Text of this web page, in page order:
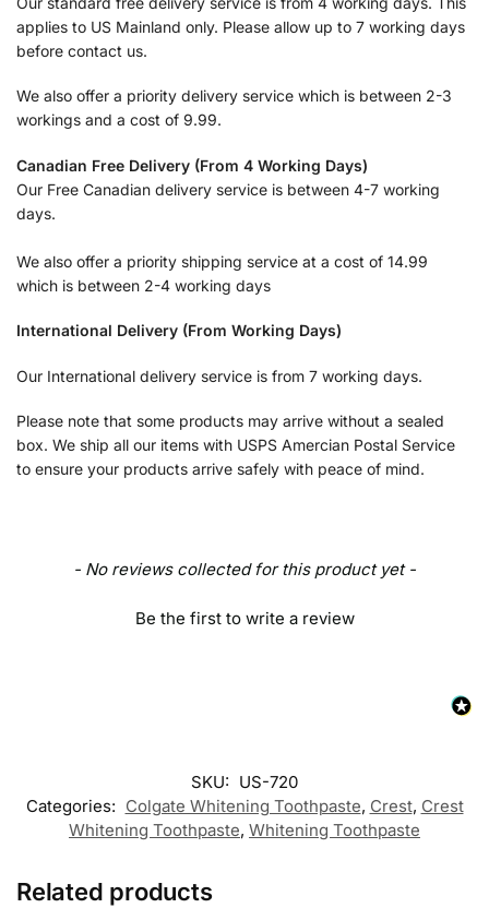
applies to US Mainland only. Please allow up to 7 working days
before contact us.
We also offer a priority delivery service which is between 2-3
workings and a cost of 9.99.
Canadian Free Delivery (From 4 Working Days)
Our Free Canadian delivery service is between 4-7 working
days.
We also offer a priority shipping service at a cost of 14.99
which is between 2-4 working days
International Delivery (From Working Days)
Our International delivery service is from 7 working days.
Please note that some products may arrive without a sealed
box. We ship all our items with USPS Amercian Postal Service
to ensure your products arrive safely with peace of mind.
- No reviews collected for this product yet -
Be the first to write a review
SKU: US-720
Categories: Colgate Whitening Toothpaste, Crest, Crest
Whitening Toothpaste, Whitening Toothpaste
Related products